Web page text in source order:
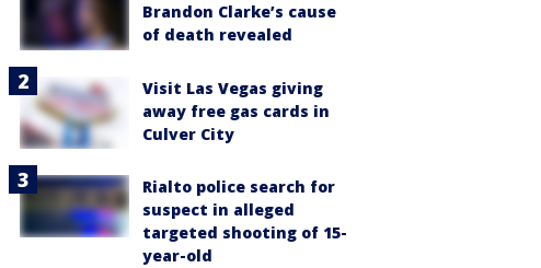
Brandon Clarke’s cause
of death revealed
Visit Las Vegas giving
away free gas cards in
Culver City
Rialto police search for
suspect in alleged
targeted shooting of 15-
year-old